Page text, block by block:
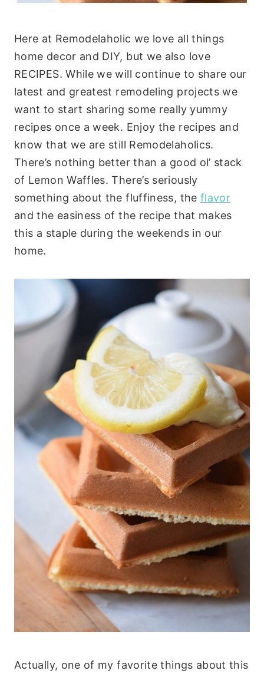
Here at Remodelaholic we love all things
home decor and DIY, but we also love
RECIPES. While we will continue to share our
latest and greatest remodeling projects we
want to start sharing some really yummy
recipes once a week. Enjoy the recipes and
know that we are still Remodelaholics.
There’s nothing better than a good ol’ stack
of Lemon Waffles. There’s seriously
something about the fluffiness, the flavor
and the easiness of the recipe that makes
this a staple during the weekends in our
home.
Actually, one of my favorite things about this